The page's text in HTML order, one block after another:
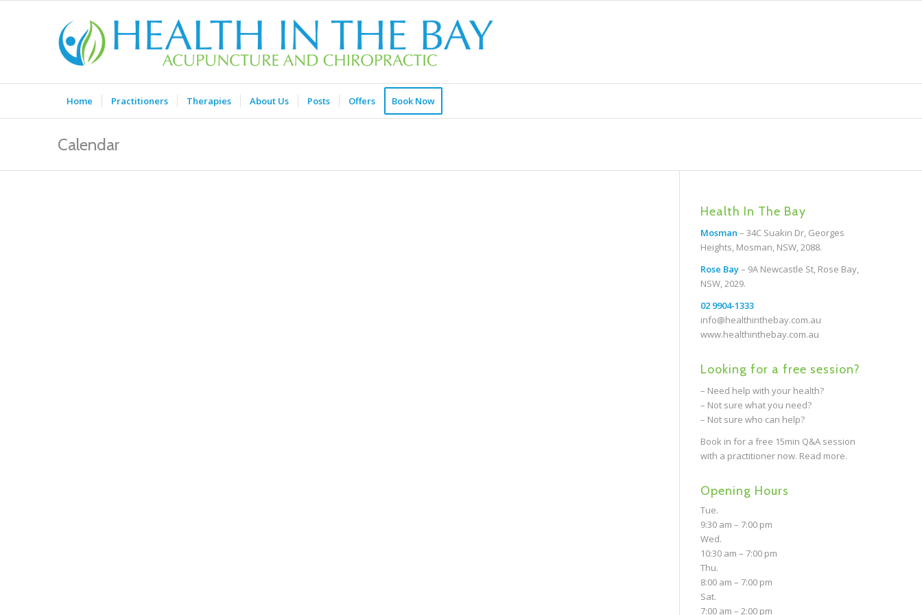
Home Practitioners Therapies About Us Posts Offers Book Now
Calendar
Health In The Bay
Mosman – 34C Suakin Dr, Georges
Heights, Mosman, NSW, 2088.
Rose Bay– 9A Newcastle St, Rose Bay,
NSW, 2029.
02 9904-1333
info@healthinthebay.com.au
www.healthinthebay.com.au
Looking for a free session?
– Need help with your health?
– Not sure what you need?
– Not sure who can help?
Book in for a free 15min Q&A session
with a practitioner now. Read more.
Opening Hours
Tue.
9:30 am – 7:00 pm
Wed.
10:30 am – 7:00 pm
Thu.
8:00 am – 7:00 pm
Sat.
7:00 am – 2:00 pm